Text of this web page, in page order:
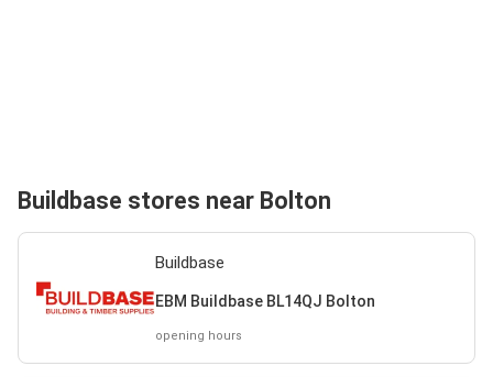
Buildbase stores near Bolton
Buildbase
EBM Buildbase BL14QJ Bolton
opening hours